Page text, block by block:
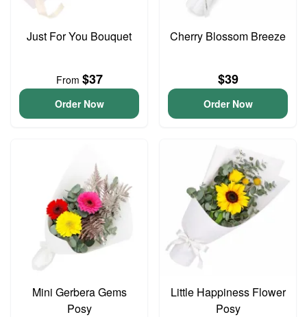
Just For You Bouquet
From $37
Order Now
Cherry Blossom Breeze
$39
Order Now
Mini Gerbera Gems
Posy
Little Happiness Flower
Posy